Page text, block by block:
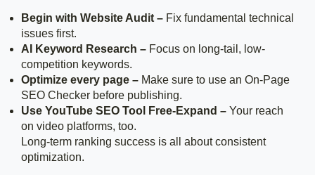
Begin with Website Audit – Fix fundamental technical
issues first.
AI Keyword Research – Focus on long-tail, low-
competition keywords.
Optimize every page – Make sure to use an On-Page
SEO Checker before publishing.
Use YouTube SEO Tool Free-Expand – Your reach
on video platforms, too.
Long-term ranking success is all about consistent
optimization.